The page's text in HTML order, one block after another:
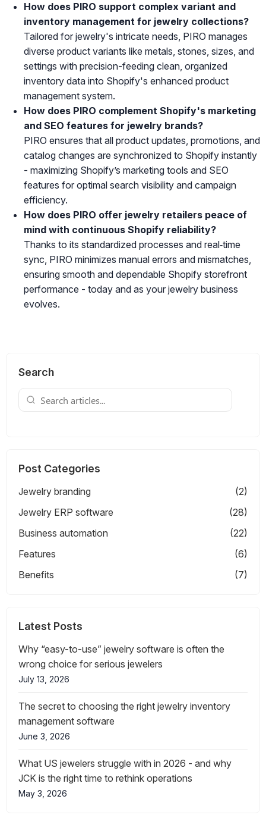
Search
Post Categories
Jewelry branding
(2)
Jewelry ERP software
(28)
Business automation
(22)
Features
(6)
Benefits
(7)
Latest Posts
Why “easy-to-use” jewelry software is often the
wrong choice for serious jewelers
July 13, 2026
The secret to choosing the right jewelry inventory
management software
June 3, 2026
What US jewelers struggle with in 2026 - and why
JCK is the right time to rethink operations
May 3, 2026
How does PIRO support complex variant and
inventory management for jewelry collections?
Tailored for jewelry's intricate needs, PIRO manages
diverse product variants like metals, stones, sizes, and
settings with precision-feeding clean, organized
inventory data into Shopify's enhanced product
management system.
How does PIRO complement Shopify's marketing
and SEO features for jewelry brands?
PIRO ensures that all product updates, promotions, and
catalog changes are synchronized to Shopify instantly
- maximizing Shopify’s marketing tools and SEO
features for optimal search visibility and campaign
efficiency.
How does PIRO offer jewelry retailers peace of
mind with continuous Shopify reliability?
Thanks to its standardized processes and real‑time
sync, PIRO minimizes manual errors and mismatches,
ensuring smooth and dependable Shopify storefront
performance - today and as your jewelry business
evolves.